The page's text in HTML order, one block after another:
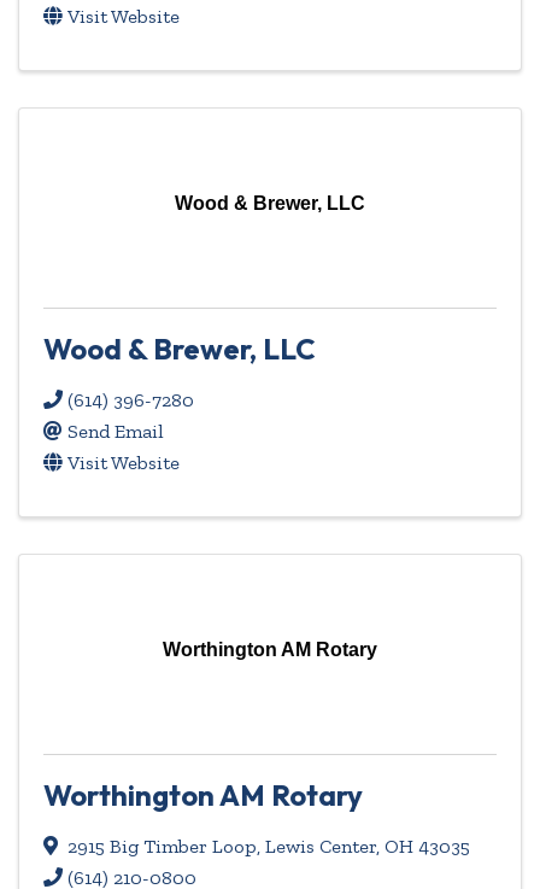
Visit Website
Wood & Brewer, LLC
Wood & Brewer, LLC
(614) 396-7280
Send Email
Visit Website
Worthington AM Rotary
Worthington AM Rotary
2915 Big Timber Loop, Lewis Center, OH 43035
(614) 210-0800